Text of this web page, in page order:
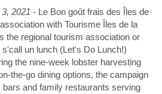
2021 - Le Bon goût frais des Îles de
with Tourisme Îles de la
the regional tourism association or
un lunch (Let's Do Lunch!)
the nine-week lobster harvesting
the-go dining options, the campaign
and family restaurants serving